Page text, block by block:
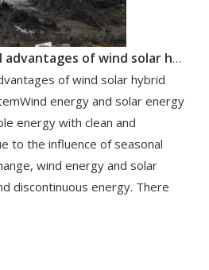
Complementary and advantages of wind solar hybrid power generation system
of wind solar hybrid
energy and solar energy
energy with clean and
to the influence of seasonal
wind energy and solar
discontinuous energy. There